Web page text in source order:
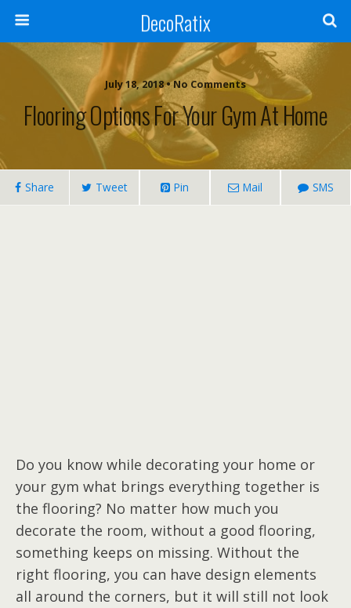
DecoRatix
July 18, 2018 • No Comments
Flooring Options For Your Gym At Home
Share Tweet Pin Mail SMS
Do you know while decorating your home or
your gym what brings everything together is
the flooring? No matter how much you
decorate the room, without a good flooring,
something keeps on missing. Without the
right flooring, you can have design elements
all around the corners, but it will still not look